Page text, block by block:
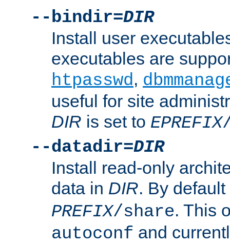
--bindir=DIR
Install user
executables are
htpasswd,
useful for site
DIR is set to EPREFIX
--datadir=DIR
Install read-only
data in DIR. By default
PREFIX/share. This
autoconf and